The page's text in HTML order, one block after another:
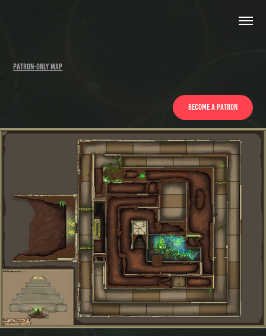
Patron-only Map
Become a patron